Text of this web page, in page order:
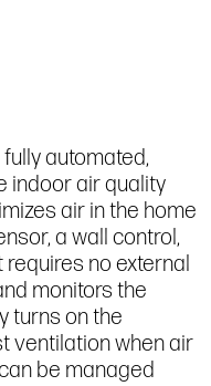
fully automated,
indoor air quality
air in the home
a wall control,
no external
monitors the
turns on the
ventilation when air
be managed